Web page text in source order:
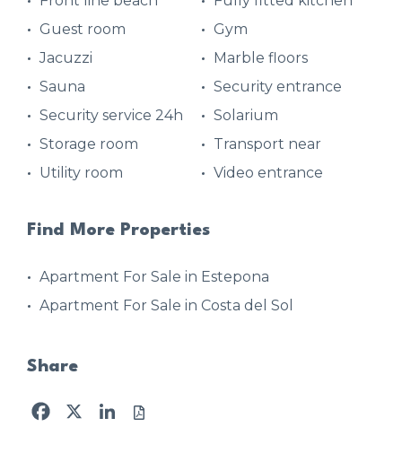
Guest room
Gym
Jacuzzi
Marble floors
Sauna
Security entrance
Security service 24h
Solarium
Storage room
Transport near
Utility room
Video entrance
Find More Properties
Apartment For Sale in Estepona
Apartment For Sale in Costa del Sol
Share
Facebook
X LinkedIn